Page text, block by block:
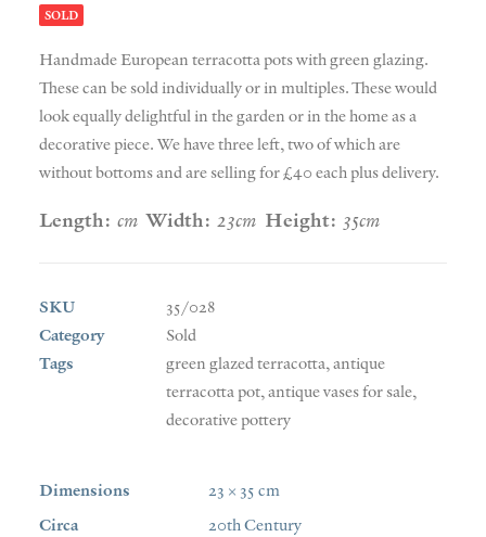
SOLD
Handmade European terracotta pots with green glazing.
These can be sold individually or in multiples. These would
look equally delightful in the garden or in the home as a
decorative piece. We have three left, two of which are
without bottoms and are selling for £40 each plus delivery.
Length: cm Width: 23cm Height: 35cm
SKU
35/028
Category
Sold
Tags
green glazed terracotta,antique
terracotta pot,antique vases for sale,
decorative pottery
Dimensions
23 × 35 cm
Circa
20th Century